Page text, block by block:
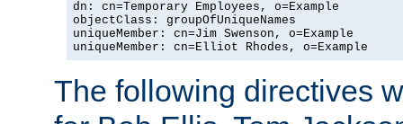
dn: cn=Temporary Employees, o=Example
objectClass: groupOfUniqueNames
uniqueMember: cn=Jim Swenson, o=Example
uniqueMember: cn=Elliot Rhodes, o=Example
The following directives